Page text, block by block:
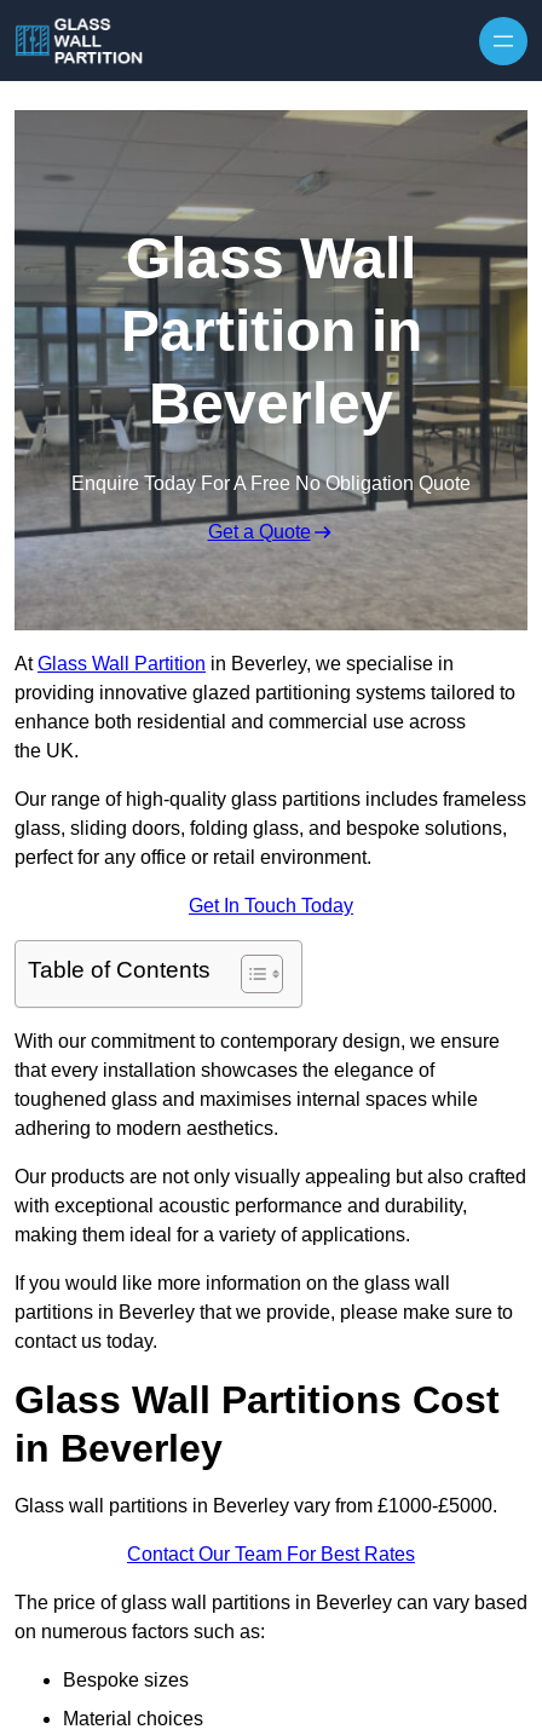
Glass Wall
Partition in
Beverley
Enquire Today For A Free No Obligation Quote
Get a Quote
AtGlass Wall Partition in Beverley, we specialise in
providing innovative glazed partitioning systems tailored to
enhance both residential and commercial use across
the UK.
Our range of high-quality glass partitions includes frameless
glass, sliding doors, folding glass, and bespoke solutions,
perfect for any office or retail environment.
Get In Touch Today
Table of Contents
With our commitment to contemporary design, we ensure
that every installation showcases the elegance of
toughened glass and maximises internal spaces while
adhering to modern aesthetics.
Our products are not only visually appealing but also crafted
with exceptional acoustic performance and durability,
making them ideal for a variety of applications.
If you would like more information on the glass wall
partitions in Beverley that we provide, please make sure to
contact us today.
Glass Wall Partitions Cost
in Beverley
Glass wall partitions in Beverley vary from £1000-£5000.
Contact Our Team For Best Rates
The price of glass wall partitions in Beverley can vary based
on numerous factors such as:
Bespoke sizes
Material choices